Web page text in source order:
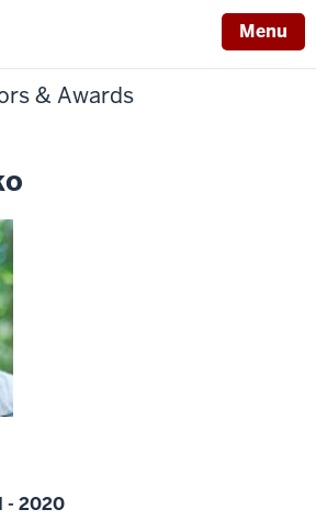
Menu
& Awards
- 2020